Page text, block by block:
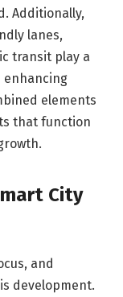
Additionally,
lanes,
transit play a
enhancing
elements
that function
City
and
development.